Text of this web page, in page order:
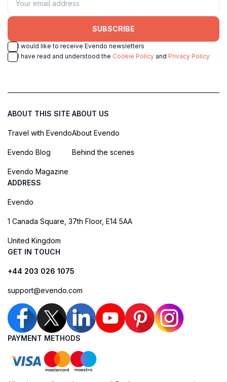
SUBSCRIBE
I would like to receive Evendo newsletters
I have read and understood the Cookie Policy and Privacy Policy
ABOUT THIS SITE
Travel with Evendo
Evendo Blog
Evendo Magazine
ABOUT US
About Evendo
Behind the scenes
ADDRESS
Evendo
1 Canada Square, 37th Floor, E14 5AA
United Kingdom
GET IN TOUCH
+44 203 026 1075
support@evendo.com
PAYMENT METHODS